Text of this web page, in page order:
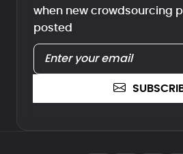
when new crowdsourcing
posted